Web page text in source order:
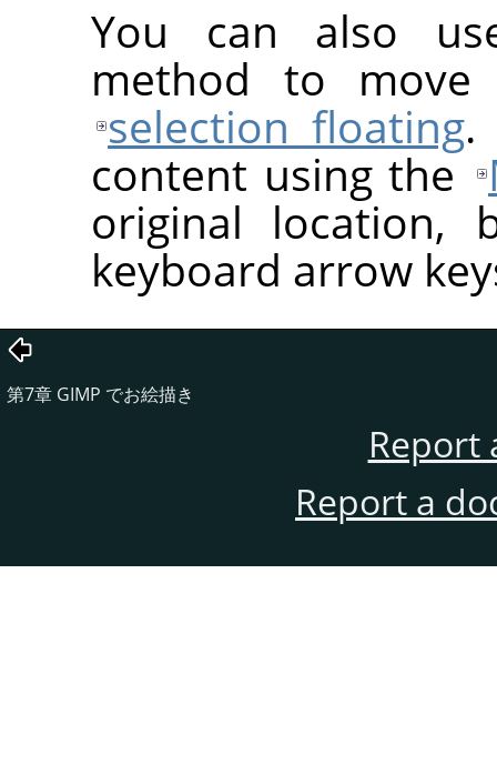
You can also
method to
selection floating.
content using the
original location,
keyboard arrow
第7章 GIMP でお絵描き
Report
Report a